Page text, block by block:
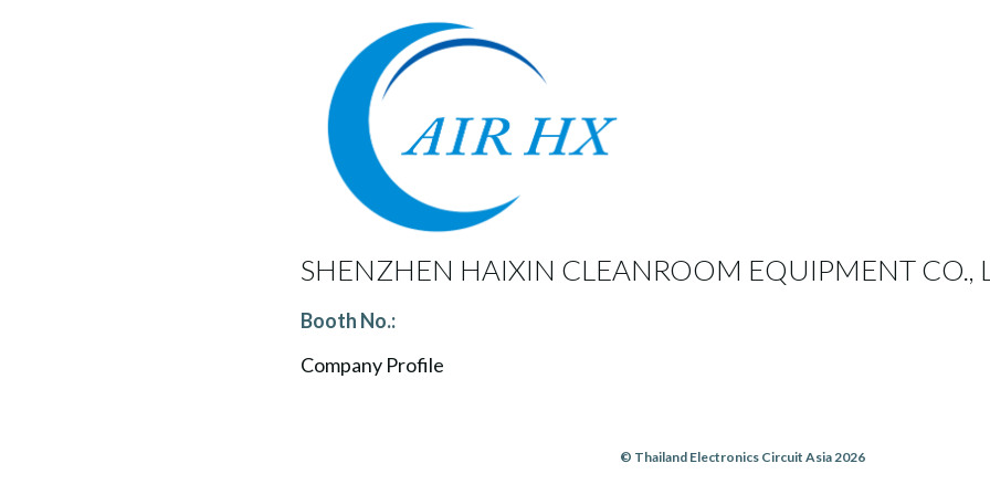
SHENZHEN HAIXIN CLEANROOM EQUIPMENT CO.,
Booth No.:
Company Profile
© Thailand Electronics Circuit Asia 2026